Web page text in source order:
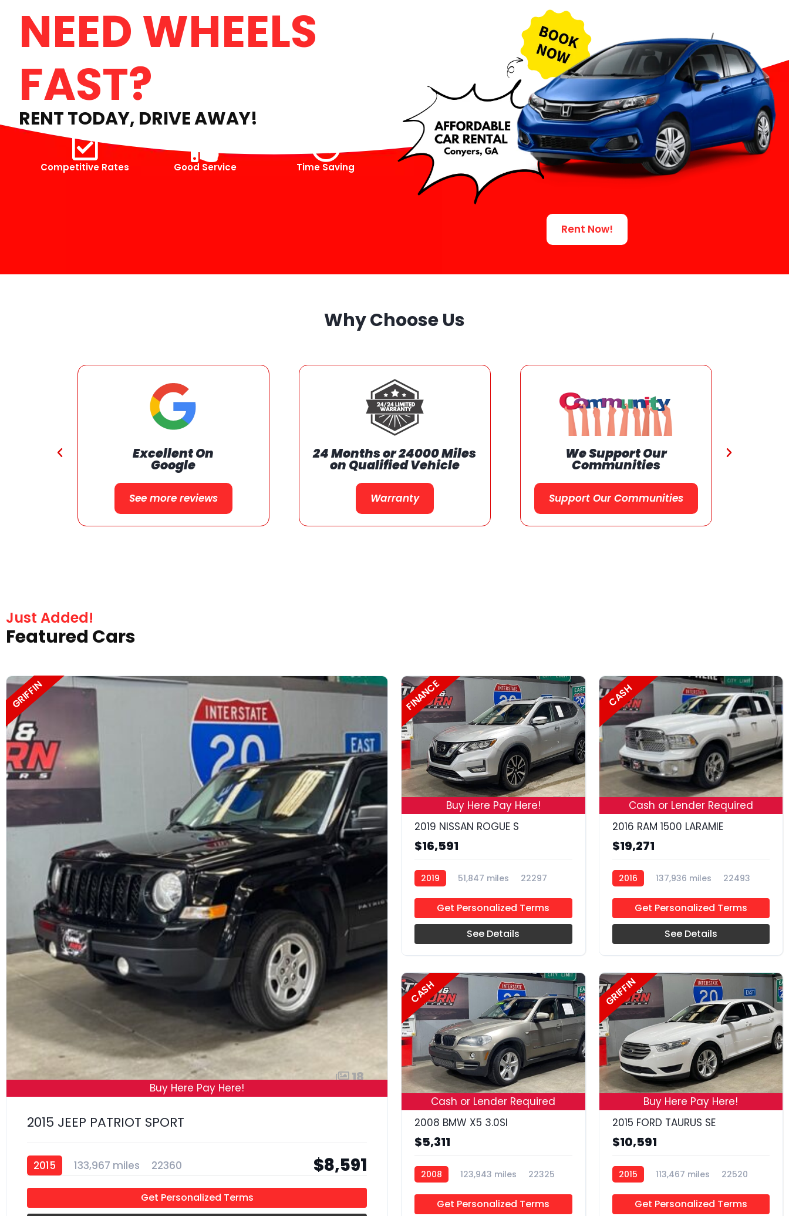
NEED WHEELS
FAST?
RENT TODAY, DRIVE AWAY!
Competitive Rates Good Service Time Saving
Rent Now!
Why Choose Us
24 Months or 24000 Miles
on Qualified Vehicle
Warranty
We Support Our
Communities
Support Our Communities
Referral
Program
Referral Program
Just Added!
Featured Cars
GRIFFIN
18
Buy Here Pay Here!
2015 JEEP PATRIOT SPORT
2015 133,967 miles 22360 $8,591
Get Personalized Terms
FINANCE
19
Buy Here Pay Here!
2019 NISSAN ROGUE S
$16,591
2019 51,847 miles 22297
Get Personalized Terms
See Details
CASH
18
Cash or Lender Required
2016 RAM 1500 LARAMIE
$19,271
2016 137,936 miles 22493
Get Personalized Terms
See Details
CASH
18
Cash or Lender Required
2008 BMW X5 3.0SI
$5,311
2008 123,943 miles 22325
Get Personalized Terms
GRIFFIN
19
Buy Here Pay Here!
2015 FORD TAURUS SE
$10,591
2015 113,467 miles 22520
Get Personalized Terms